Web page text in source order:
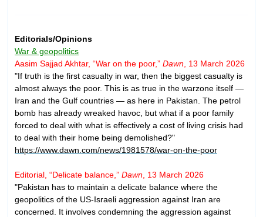
Editorials/Opinions
War & geopolitics
Aasim Sajjad Akhtar, “War on the poor,” Dawn , 13 March 2026
"If truth is the first casualty in war, then the biggest casualty is
almost always the poor. This is as true in the warzone itself —
Iran and the Gulf countries — as here in Pakistan. The petrol
bomb has already wreaked havoc, but what if a poor family
forced to deal with what is effectively a cost of living crisis had
to deal with their home being demolished?"
https://www.dawn.com/news/1981578/war-on-the-poor
Editorial, “Delicate balance,” Dawn , 13 March 2026
"Pakistan has to maintain a delicate balance where the
geopolitics of the US-Israeli aggression against Iran are
concerned. It involves condemning the aggression against